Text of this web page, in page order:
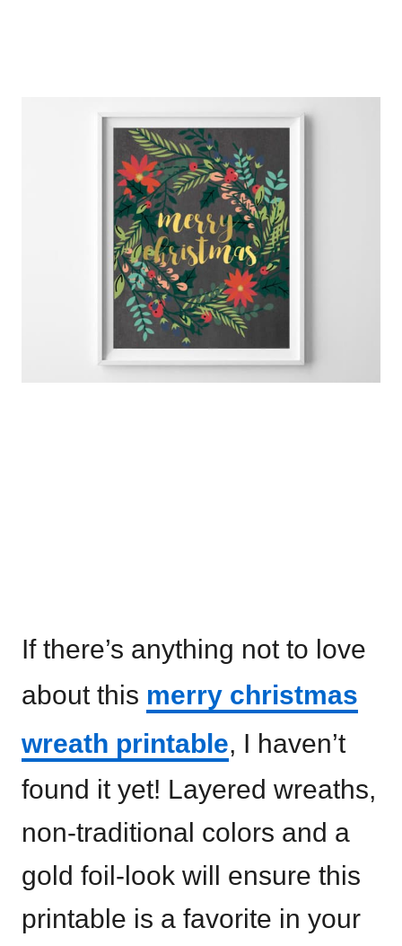
If there’s anything not to love
about this merry christmas
wreath printable, I haven’t
found it yet! Layered wreaths,
non-traditional colors and a
gold foil-look will ensure this
printable is a favorite in your